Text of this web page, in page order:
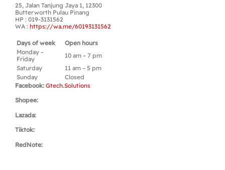
OUR STORES
25, Jalan Tanjung Jaya 1, 12300
Butterworth Pulau Pinang
HP : 019-3131562
WA : https://wa.me/60193131562
Days of week
Open hours
Monday –
Friday
10 am – 7 pm
Saturday
11 am – 5 pm
Sunday
Closed
Facebook: Gtech.Solutions
Shopee:
Lazada:
Tiktok:
RedNote: